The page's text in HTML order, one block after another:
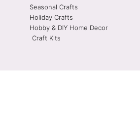
Seasonal Crafts
Holiday Crafts
Hobby & DIY Home Decor
Craft Kits